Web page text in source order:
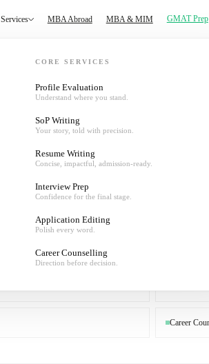
Services
CORE SERVICES
Profile Evaluation
Understand where you stand.
SoP Writing
Your story, told with precision.
Resume Writing
Concise, impactful, admission-ready.
Interview Prep
Confidence for the final stage.
Application Editing
Polish every word.
Career Counselling
Direction before decision.
MBA Abroad MBA & MIM GMAT Prep
MBA & MIM
Career